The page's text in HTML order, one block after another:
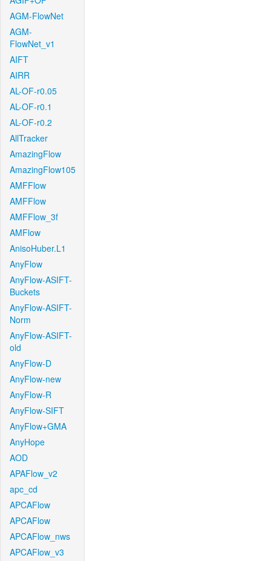
AGM-FlowNet
AGM-
FlowNet_v1
AIFT
AIRR
AL-OF-r0.05
AL-OF-r0.1
AL-OF-r0.2
AllTracker
AmazingFlow
AmazingFlow105
AMFFlow
AMFFlow
AMFFlow_3f
AMFlow
AnisoHuber.L1
AnyFlow
AnyFlow-ASIFT-
Buckets
AnyFlow-ASIFT-
Norm
AnyFlow-ASIFT-
old
AnyFlow-D
AnyFlow-new
AnyFlow-R
AnyFlow-SIFT
AnyFlow+GMA
AnyHope
AOD
APAFlow_v2
apc_cd
APCAFlow
APCAFlow
APCAFlow_nws
APCAFlow_v3